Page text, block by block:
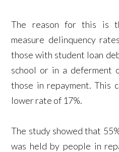
The reason for this is
measure delinquency
those with student loan
school or in a deferment
those in repayment. This
lower rate of 17%.
The study showed that
was held by people in